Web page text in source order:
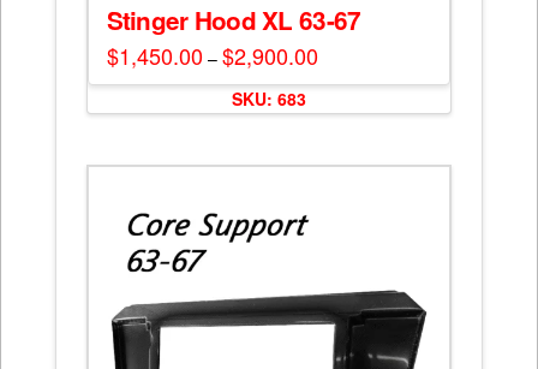
Stinger Hood XL 63-67
$1,450.00 – $2,900.00Price
range:
$1,450.00
$2,900.00
This
multiple
The
options
may
chosen
on
SKU: 683